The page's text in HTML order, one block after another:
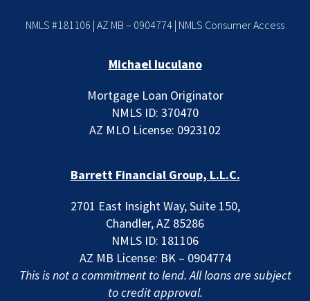
NMLS #181106 | AZ MB – 0904774 | NMLS Consumer Access
Michael Iuculano
Mortgage Loan Originator
NMLS ID: 370470
AZ MLO License: 0923102
Barrett Financial Group, L.L.C.
2701 East Insight Way, Suite 150,
Chandler, AZ 85286
NMLS ID: 181106
AZ MB License: BK – 0904774
This is not a commitment to lend. All loans are subject
to credit approval.